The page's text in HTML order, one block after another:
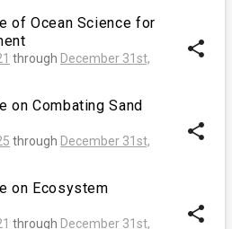
of Ocean Science for
through December 31st,
share
on Combating Sand
through December 31st,
share
on Ecosystem
through December 31st,
share